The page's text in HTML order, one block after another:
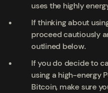
uses the highly
If thinking about
proceed cautiously
outlined below.
If you do decide to
using a high-energy
Bitcoin, make sure